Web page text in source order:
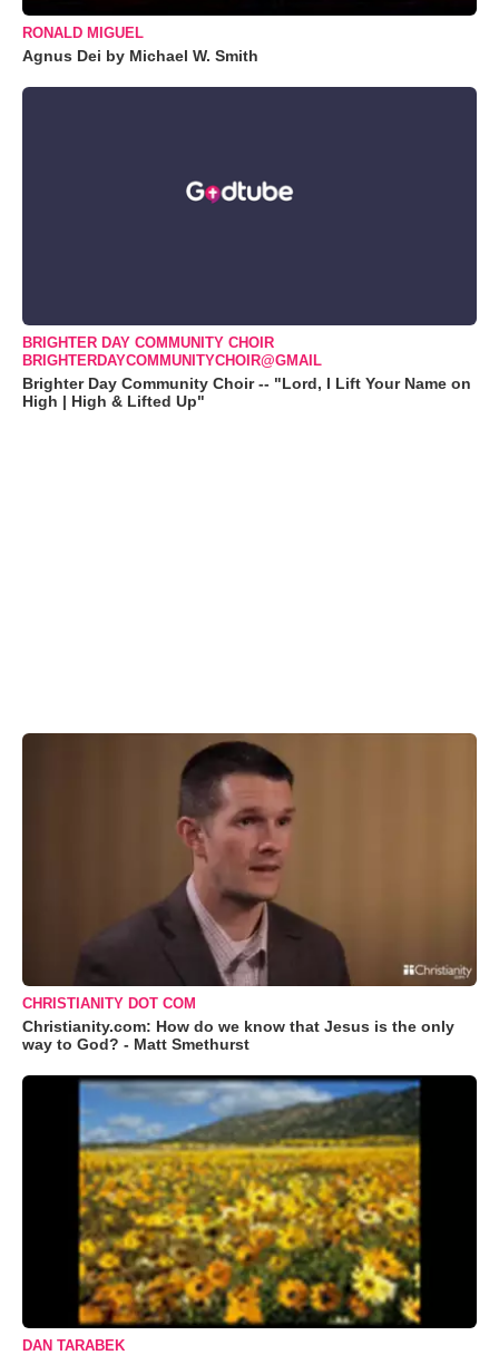
RONALD MIGUEL
Agnus Dei by Michael W. Smith
BRIGHTER DAY COMMUNITY CHOIR
BRIGHTERDAYCOMMUNITYCHOIR@GMAIL
Brighter Day Community Choir -- "Lord, I Lift Your Name on
High | High & Lifted Up"
CHRISTIANITY DOT COM
Christianity.com: How do we know that Jesus is the only
way to God? - Matt Smethurst
DAN TARABEK